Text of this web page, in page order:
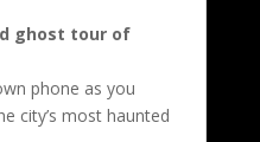
ghost tour of
phone as you
city’s most haunted